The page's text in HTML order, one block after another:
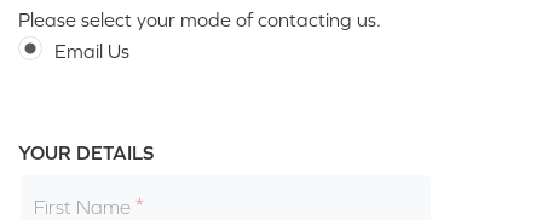
Please select your mode of contacting us.
Email Us
YOUR DETAILS
First Name